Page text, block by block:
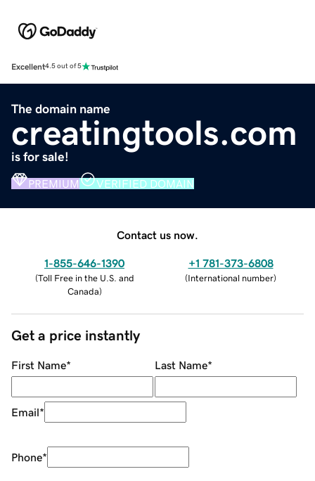
Excellent4.5 out of 5
The domain name
creatingtools.com
is for sale!
PREMIUM VERIFIED DOMAIN
Contact us now.
1-855-646-1390
(Toll Free in the U.S. and
Canada)
+1 781-373-6808
(International number)
Get a price instantly
First Name* Last Name*
Email*
Phone*